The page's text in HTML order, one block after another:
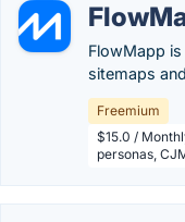
FlowMapp
sitemaps
Freemium
$15.0 /
personas,